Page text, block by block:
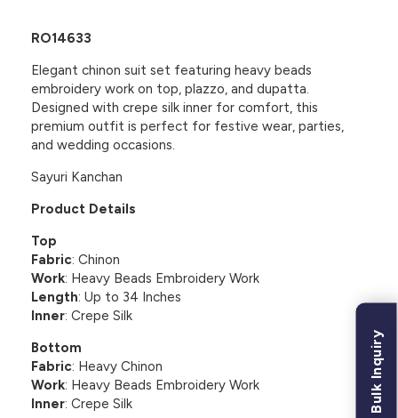
RO14633
Elegant chinon suit set featuring heavy beads
embroidery work on top, plazzo, and dupatta.
Designed with crepe silk inner for comfort, this
premium outfit is perfect for festive wear, parties,
and wedding occasions.
Sayuri Kanchan
Product Details
Top
Fabric: Chinon
Work: Heavy Beads Embroidery Work
Length: Up to 34 Inches
Inner: Crepe Silk
Bottom
Fabric: Heavy Chinon
Work: Heavy Beads Embroidery Work
Inner: Crepe Silk
Bulk Inquiry